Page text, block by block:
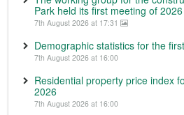
Park held its first meeting of 2026
7th August 2026 at 17:31
Demographic statistics for the
7th August 2026 at 16:00
Residential property price index
2026
7th August 2026 at 16:00